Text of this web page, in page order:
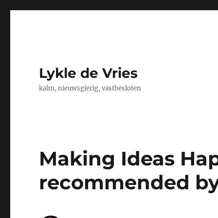
Lykle de Vries
kalm, nieuwsgierig, vastbesloten
Making Ideas
recommended